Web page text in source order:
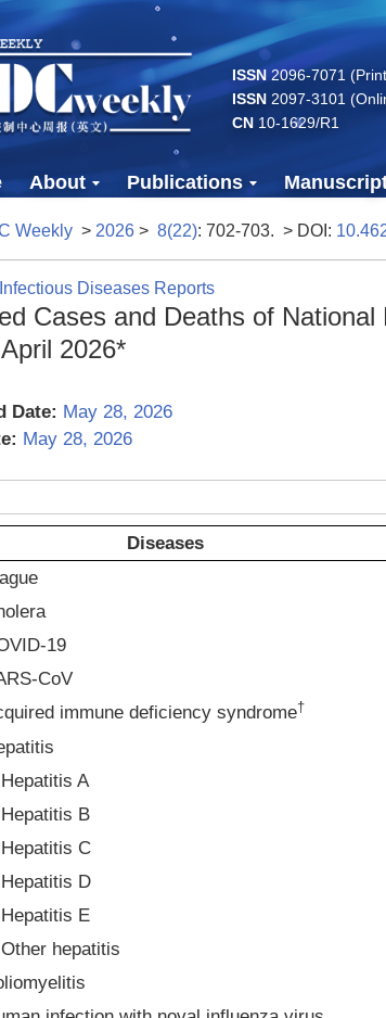
ISSN2096-7071
ISSN2097-3101
CN10-1629/R1
About Publications
Weekly > 2026 > 8(22): 702-703. > DOI:
Diseases Reports
Cases and Deaths of
2026*
Date: May 28, 2026
May 28, 2026
Diseases
19
CoV
immune deficiency syndrome†
A
B
C
D
E
hepatitis